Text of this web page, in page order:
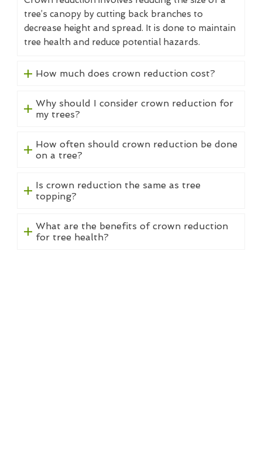
tree’s canopy by cutting back branches to
decrease height and spread. It is done to maintain
tree health and reduce potential hazards.
How much does crown reduction cost?
Why should I consider crown reduction for
my trees?
How often should crown reduction be done
on a tree?
Is crown reduction the same as tree
topping?
What are the benefits of crown reduction
for tree health?